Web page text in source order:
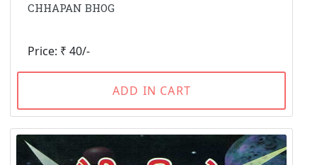
CHHAPAN BHOG
Price: ₹ 40/-
ADD IN CART